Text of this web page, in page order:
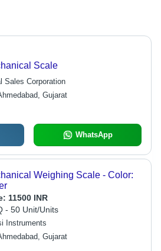
Scale
Sales Corporation
Gujarat
WhatsApp
Weighing Scale - Color:
11500 INR
- 50 Unit/Units
Instruments
Gujarat